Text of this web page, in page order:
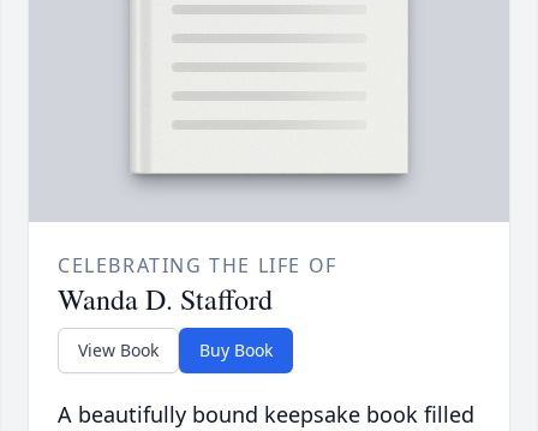
CELEBRATING THE LIFE OF
Wanda D. Stafford
View Book Buy Book
A beautifully bound keepsake book filled